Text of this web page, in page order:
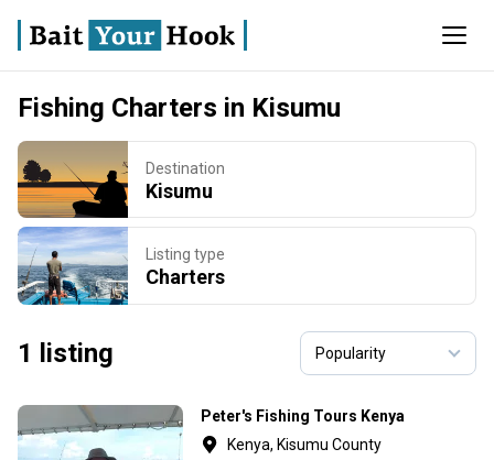
Fishing Charters in Kisumu
Destination
Kisumu
Listing type
Charters
1 listing
Peter's Fishing Tours Kenya
Kenya, Kisumu County